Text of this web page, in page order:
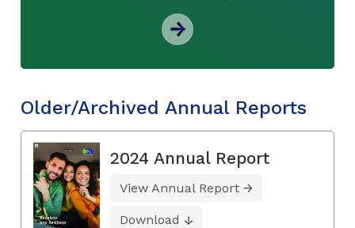
Older/Archived Annual Reports
2024 Annual Report
View Annual Report
Download